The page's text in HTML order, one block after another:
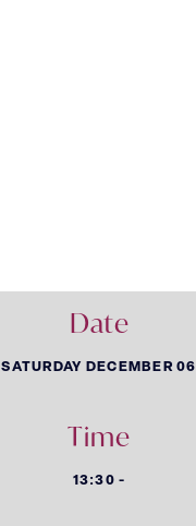
Date
SATURDAY DECEMBER 06
Time
13:30 -